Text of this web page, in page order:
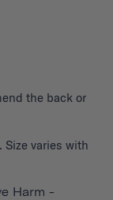
the back or
varies with
Harm -